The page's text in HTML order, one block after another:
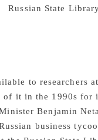
Russian State
to researchers
it in the 1990s for
Benjamin
business